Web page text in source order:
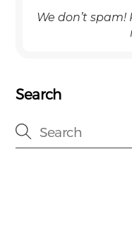
We don’t spam!
Search